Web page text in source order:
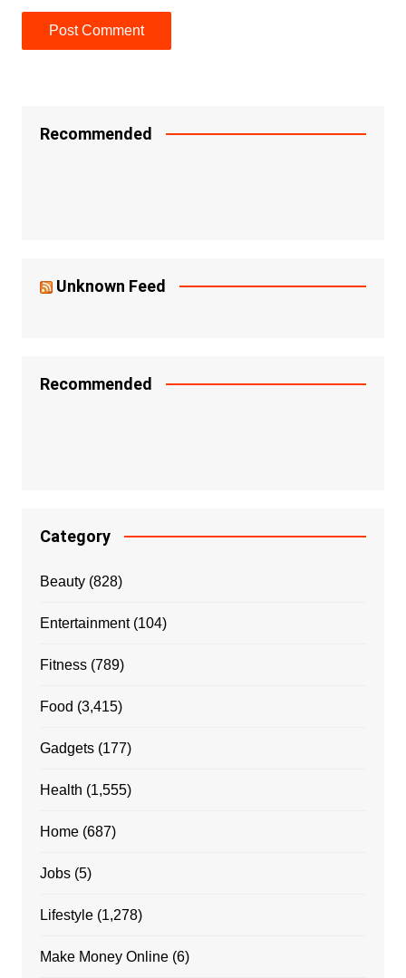
Recommended
Unknown Feed
Recommended
Category
Beauty(828)
Entertainment(104)
Fitness(789)
Food (3,415)
Gadgets(177)
Health (1,555)
Home(687)
Jobs(5)
Lifestyle(1,278)
Make Money Online(6)